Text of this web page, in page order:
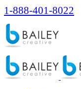
1-888-401-8022